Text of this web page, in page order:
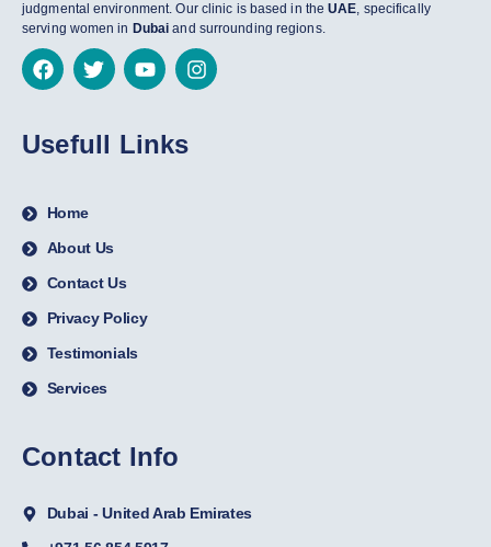
judgmental environment. Our clinic is based in theUAE, specifically
serving women in Dubai and surrounding regions.
Usefull Links
Home
About Us
Contact Us
Privacy Policy
Testimonials
Services
Contact Info
Dubai - United Arab Emirates